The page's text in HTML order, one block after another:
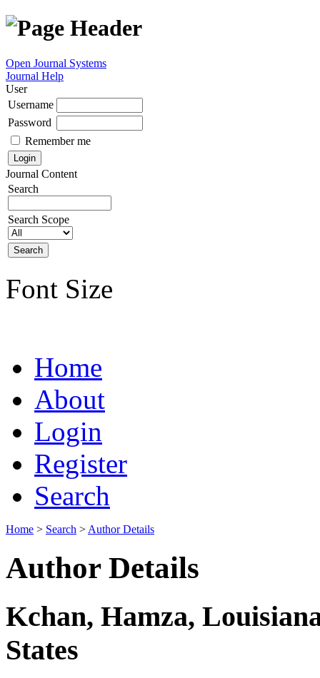
Open Journal Systems
Journal Help
User
Username
Password
Remember me
Journal Content
Search
Search Scope
Font Size
Home
About
Login
Register
Search
Home > Search > Author Details
Author Details
Kchan, Hamza,
States